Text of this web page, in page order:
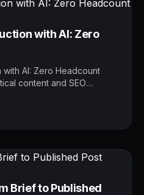
with AI: Zero
AI: Zero Headcount
content and SEO
human judgement still
Brief to Published